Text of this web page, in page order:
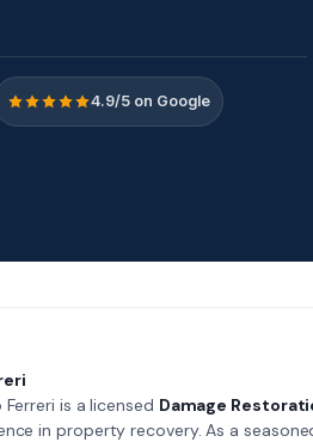
4.9/5 on Google
Ferreri is a licensed Damage
in property recovery. As a